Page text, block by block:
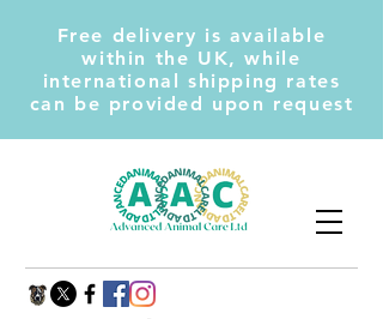
Free delivery is available
within the UK, while
international shipping rates
can be provided upon request